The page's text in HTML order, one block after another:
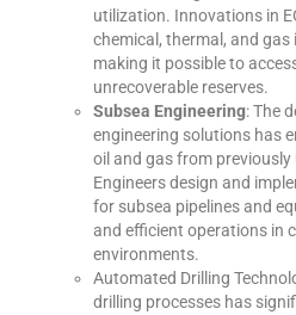
utilization. Innovations in
chemical, thermal, and
making it possible to
unrecoverable reserves.
Subsea Engineering: The
engineering solutions has
oil and gas from
Engineers design and
for subsea pipelines and
and efficient operations in
environments.
Automated Drilling
drilling processes has